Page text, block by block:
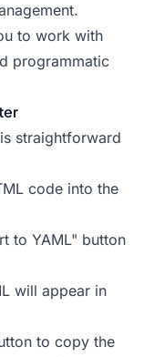
to work with
programmatic
straightforward
code into the
to YAML" button
will appear in
to copy the